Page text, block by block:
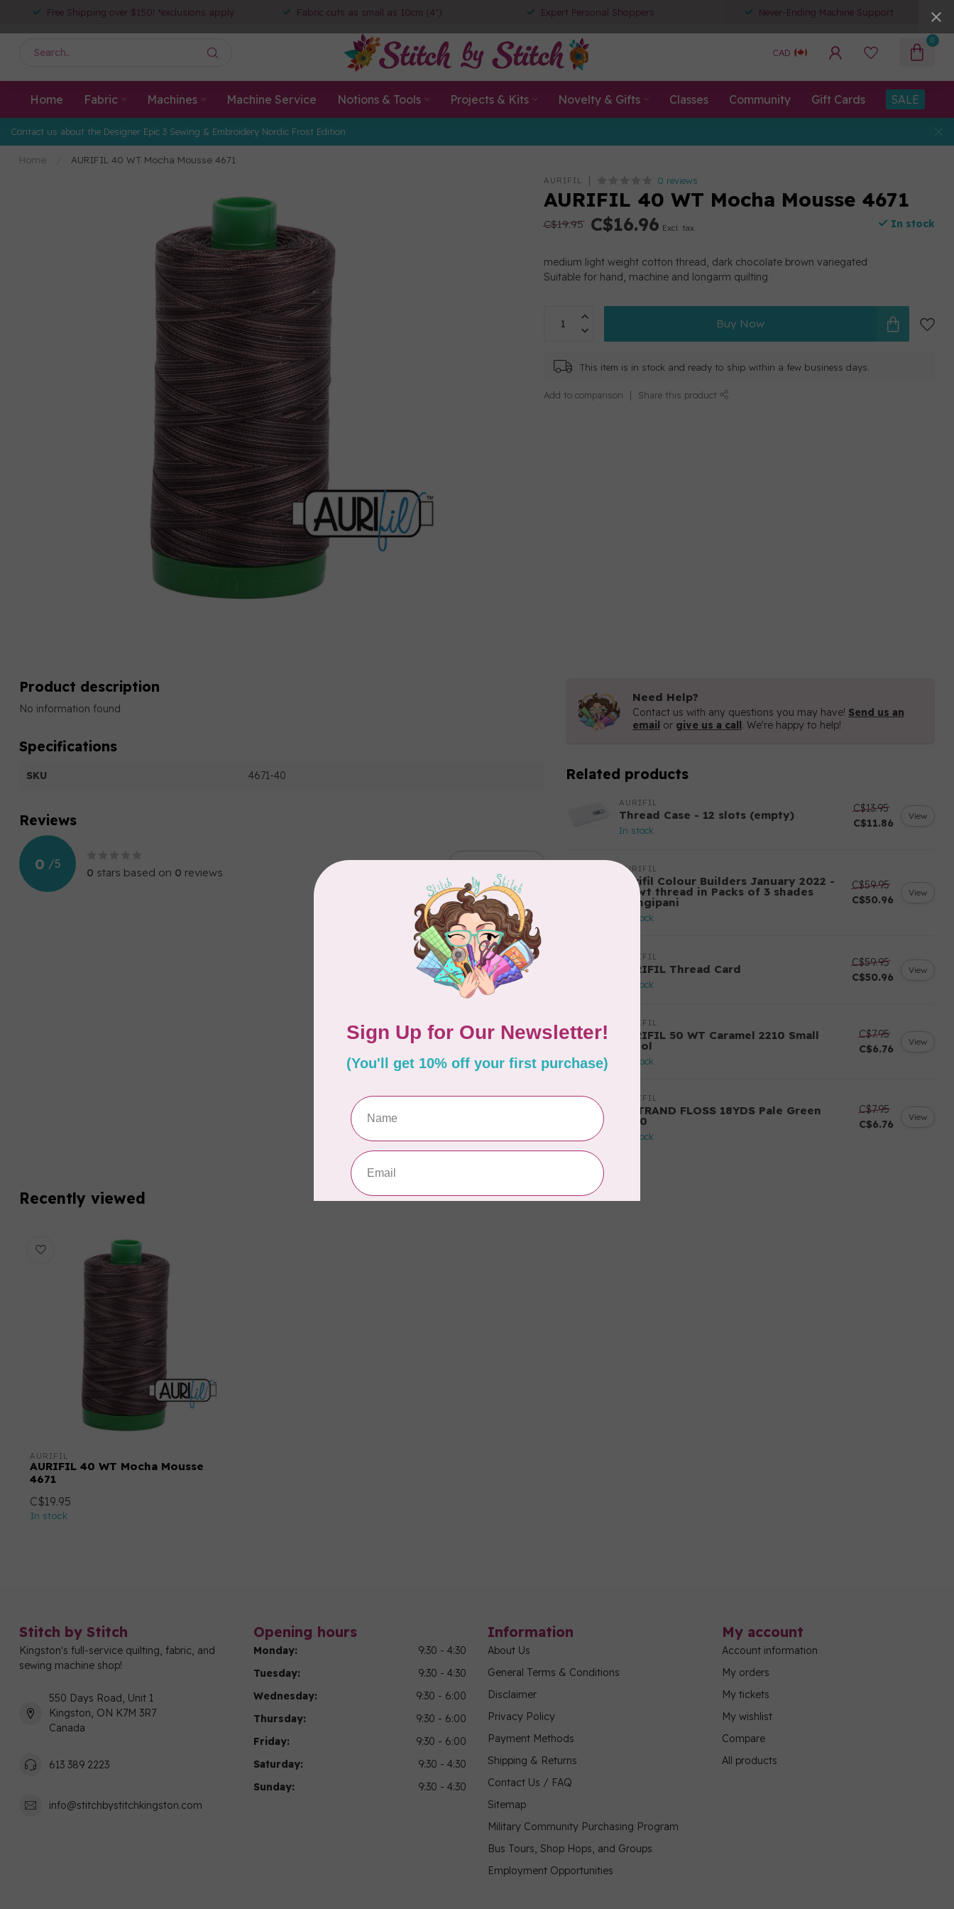
Free Shipping over $150! *exclusions apply Fabric cuts as small as 10cm (4") Expert Personal Shoppers Never-Ending Machine Support
CAD
0
Home Fabric Machines Machine Service Notions & Tools Projects & Kits Novelty & Gifts Classes Community Gift Cards SALE
Contact us about the Designer Epic 3 Sewing & Embroidery Nordic Frost Edition
Home AURIFIL 40 WT Mocha Mousse 4671
AURIFIL 0 reviews
AURIFIL 40 WT Mocha Mousse 4671
C$19.95 C$16.96 Excl. tax In stock
medium light weight cotton thread, dark chocolate brown variegated
Suitable for hand, machine and longarm quilting
Buy Now
This item is in stock and ready to ship within a few business days.
Add to comparison Share this product
Product description
No information found
Specifications
SKU 4671-40
Reviews
0 /5
0 stars based on 0 reviews
Add your review
Need Help?
Contact us with any questions you may have! Send us an
email or give us a call. We're happy to help!
Related products
AURIFIL
Thread Case - 12 slots (empty)
In stock
C$13.95
C$11.86
View
AURIFIL
Aurifil Colour Builders January 2022 -
50 wt thread in Packs of 3 shades
Frangipani
In stock
C$59.95
C$50.96
View
AURIFIL
AURIFIL Thread Card
In stock
C$59.95
C$50.96
View
AURIFIL
AURIFIL 50 WT Caramel 2210 Small
Spool
In stock
C$7.95
C$6.76
View
AURIFIL
6 STRAND FLOSS 18YDS Pale Green
2880
In stock
C$7.95
C$6.76
View
Recently viewed
AURIFIL
AURIFIL 40 WT Mocha Mousse
4671
C$19.95
In stock
Stitch by Stitch
Kingston's full-service quilting, fabric, and
sewing machine shop!
550 Days Road, Unit 1
Kingston, ON K7M 3R7
Canada
613 389 2223
info@stitchbystitchkingston.com
Opening hours
Monday:
9:30 - 4:30
Tuesday:
9:30 - 4:30
Wednesday:
9:30 - 6:00
Thursday:
9:30 - 6:00
Friday:
9:30 - 6:00
Saturday:
9:30 - 4:30
Sunday:
9:30 - 4:30
Information
About Us
General Terms & Conditions
Disclaimer
Privacy Policy
Payment Methods
Shipping & Returns
Contact Us / FAQ
Sitemap
Military Community Purchasing Program
Bus Tours, Shop Hops, and Groups
Employment Opportunities
My account
Account information
My orders
My tickets
My wishlist
Compare
All products